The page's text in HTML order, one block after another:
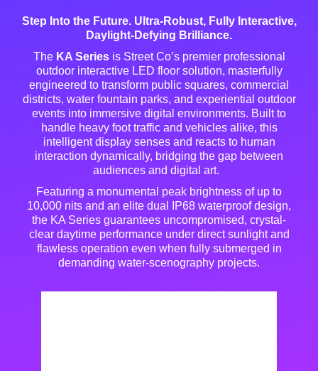
Step Into the Future. Ultra-Robust, Fully Interactive,
Daylight-Defying Brilliance.
The KA Seriesis Street Co’s premier professional
outdoor interactive LED floor solution, masterfully
engineered to transform public squares, commercial
districts, water fountain parks, and experiential outdoor
events into immersive digital environments. Built to
handle heavy foot traffic and vehicles alike, this
intelligent display senses and reacts to human
interaction dynamically, bridging the gap between
audiences and digital art.
Featuring a monumental peak brightness of up to
10,000 nits and an elite dual IP68 waterproof design,
the KA Series guarantees uncompromised, crystal-
clear daytime performance under direct sunlight and
flawless operation even when fully submerged in
demanding water-scenography projects.